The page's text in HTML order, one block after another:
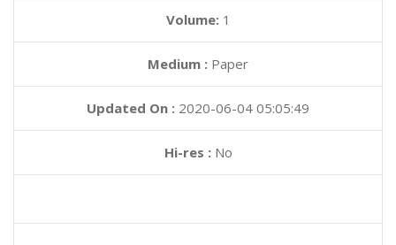
Volume: 1
Medium : Paper
Updated On : 2020-06-04 05:05:49
Hi-res :No